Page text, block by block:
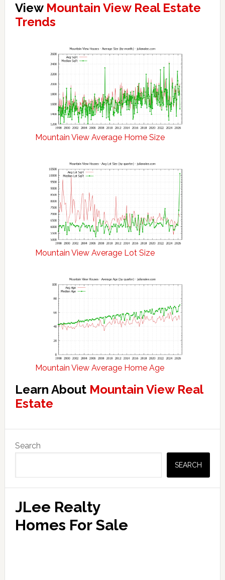
View Mountain View Real Estate
Trends
Mountain View Average Home Size
Mountain View Average Lot Size
Mountain View Average Home Age
Learn About Mountain View Real
Estate
Sidebar
Search
SEARCH
JLee Realty
Homes For Sale